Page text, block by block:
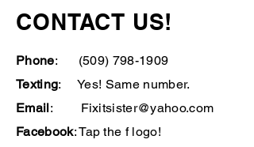
CONTACT US!
Phone: (509) 798-1909
Texting: Yes! Same number.
Email: Fixitsister@yahoo.com
Facebook: Tap the f logo!